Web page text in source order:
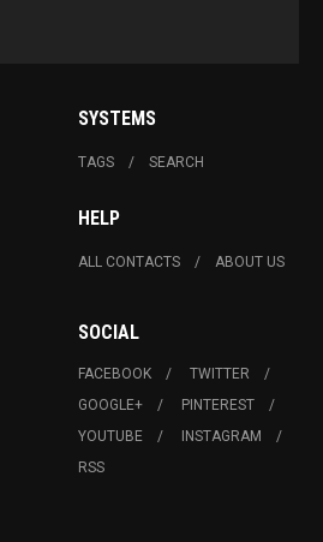
SYSTEMS
TAGS SEARCH
HELP
ALL CONTACTS ABOUT US
SOCIAL
FACEBOOK
TWITTER
GOOGLE+
PINTEREST
YOUTUBE
INSTAGRAM
RSS